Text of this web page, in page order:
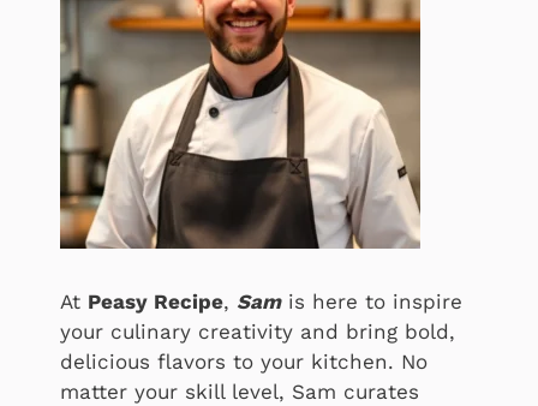
At Peasy Recipe, Sam is here to inspire
your culinary creativity and bring bold,
delicious flavors to your kitchen. No
matter your skill level, Sam curates